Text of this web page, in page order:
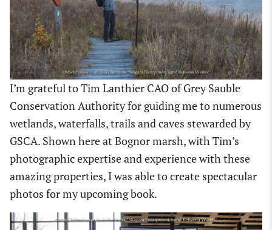
I’m grateful to Tim Lanthier CAO of Grey Sauble
Conservation Authority for guiding me to numerous
wetlands, waterfalls, trails and caves stewarded by
GSCA. Shown here at Bognor marsh, with Tim’s
photographic expertise and experience with these
amazing properties, I was able to create spectacular
photos for my upcoming book.